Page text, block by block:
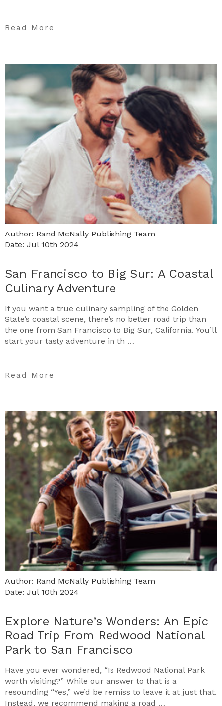
Read More
Author: Rand McNally Publishing Team
Date: Jul 10th 2024
San Francisco to Big Sur: A Coastal
Culinary Adventure
If you want a true culinary sampling of the Golden
State’s coastal scene, there’s no better road trip than
the one from San Francisco to Big Sur, California. You’ll
start your tasty adventure in th …
Read More
Author: Rand McNally Publishing Team
Date: Jul 10th 2024
Explore Nature’s Wonders: An Epic
Road Trip From Redwood National
Park to San Francisco
Have you ever wondered, “Is Redwood National Park
worth visiting?” While our answer to that is a
resounding “Yes,” we’d be remiss to leave it at just that.
Instead, we recommend making a road …